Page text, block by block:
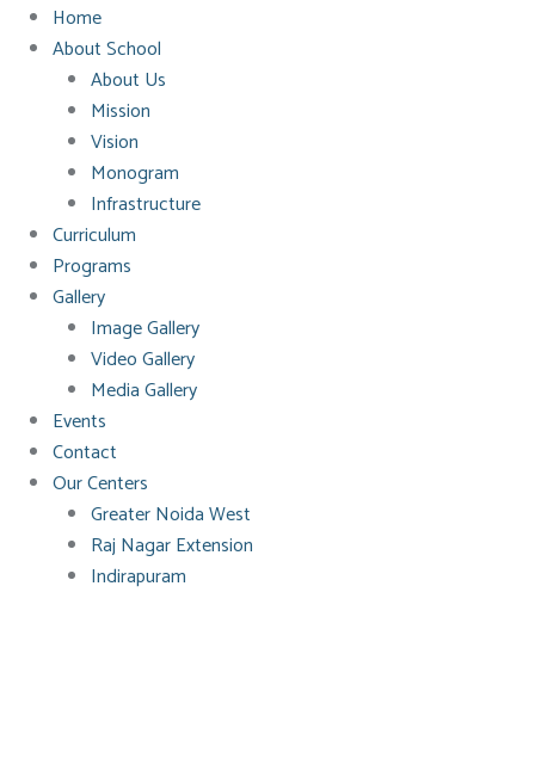
Home
About School
About Us
Mission
Vision
Monogram
Infrastructure
Curriculum
Programs
Gallery
Image Gallery
Video Gallery
Media Gallery
Events
Contact
Our Centers
Greater Noida West
Raj Nagar Extension
Indirapuram